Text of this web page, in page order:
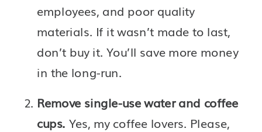
employees, and poor quality
materials. If it wasn’t made to last,
don’t buy it. You’ll save more money
in the long-run.
Remove single-use water and coffee
cups. Yes, my coffee lovers. Please,